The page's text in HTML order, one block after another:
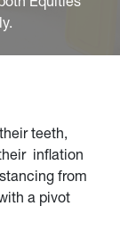
Equities
teeth,
inflation
from
a pivot